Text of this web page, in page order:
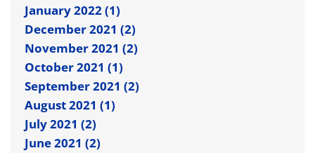
January 2022 (1)
December 2021 (2)
November 2021 (2)
October 2021 (1)
September 2021 (2)
August 2021 (1)
July 2021 (2)
June 2021 (2)